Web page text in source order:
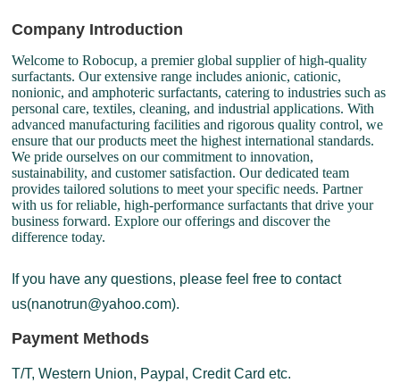
Company Introduction
Welcome to Robocup, a premier global supplier of high-quality
surfactants. Our extensive range includes anionic, cationic,
nonionic, and amphoteric surfactants, catering to industries such as
personal care, textiles, cleaning, and industrial applications. With
advanced manufacturing facilities and rigorous quality control, we
ensure that our products meet the highest international standards.
We pride ourselves on our commitment to innovation,
sustainability, and customer satisfaction. Our dedicated team
provides tailored solutions to meet your specific needs. Partner
with us for reliable, high-performance surfactants that drive your
business forward. Explore our offerings and discover the
difference today.
If you have any questions, please feel free to contact
us(nanotrun@yahoo.com).
Payment Methods
T/T, Western Union, Paypal, Credit Card etc.